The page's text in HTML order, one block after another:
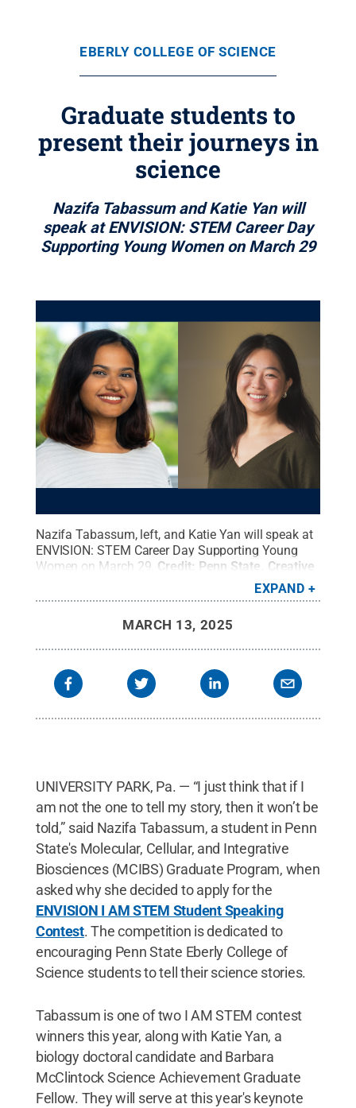
EBERLY COLLEGE OF SCIENCE
Graduate students to
present their journeys in
science
Nazifa Tabassum and Katie Yan will
speak at ENVISION: STEM Career Day
Supporting Young Women on March 29
Nazifa Tabassum, left, and Katie Yan will speak at
ENVISION: STEM Career Day Supporting Young
Women on March 29. Credit: Penn State Creative
EXPAND
MARCH 13, 2025
UNIVERSITY PARK, Pa. — “I just think that if I
am not the one to tell my story, then it won’t be
told,” said Nazifa Tabassum, a student in Penn
State's Molecular, Cellular, and Integrative
Biosciences (MCIBS) Graduate Program, when
asked why she decided to apply for the
ENVISION I AM STEM Student Speaking
Contest. The competition is dedicated to
encouraging Penn State Eberly College of
Science students to tell their science stories.
Tabassum is one of two I AM STEM contest
winners this year, along with Katie Yan, a
biology doctoral candidate and Barbara
McClintock Science Achievement Graduate
Fellow. They will serve at this year's keynote